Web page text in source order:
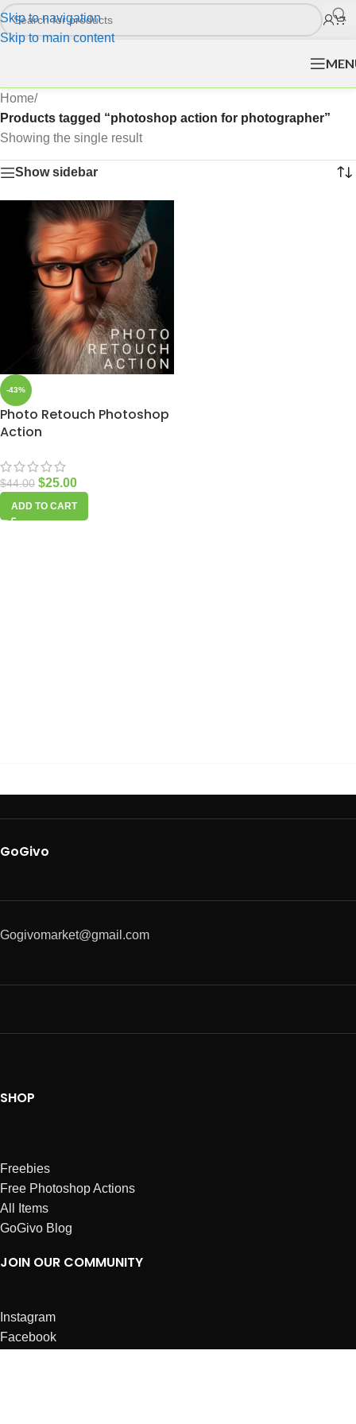
Skip to navigation
Skip to main content
Home/
Products tagged “photoshop action for photographer”
Showing the single result
Show sidebar
-43%
Photo Retouch Photoshop
Action
$44.00 $25.00
ADD TO CART
GoGivo
Gogivomarket@gmail.com
SHOP
Freebies
Free Photoshop Actions
All Items
GoGivo Blog
JOIN OUR COMMUNITY
Instagram
Facebook